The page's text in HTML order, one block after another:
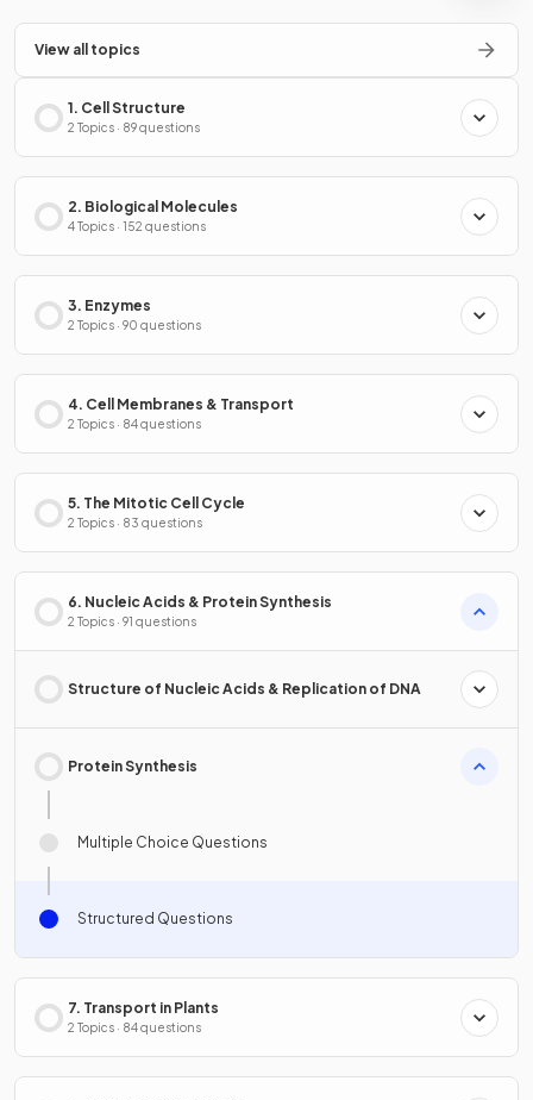
View all topics
1. Cell Structure
2 Topics · 89 questions
2. Biological Molecules
4 Topics · 152 questions
3. Enzymes
2 Topics · 90 questions
4. Cell Membranes & Transport
2 Topics · 84 questions
5. The Mitotic Cell Cycle
2 Topics · 83 questions
6. Nucleic Acids & Protein Synthesis
2 Topics · 91 questions
Structure of Nucleic Acids & Replication of DNA
Protein Synthesis
Multiple Choice Questions
Structured Questions
7. Transport in Plants
2 Topics · 84 questions